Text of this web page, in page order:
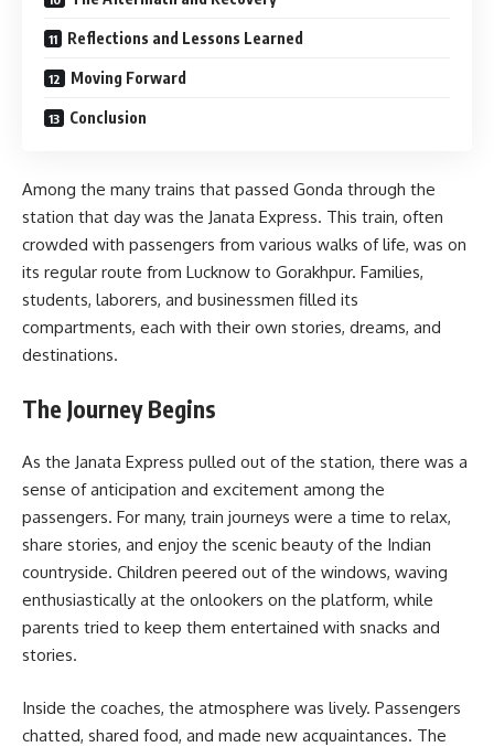
Reflections and Lessons Learned
Moving Forward
Conclusion
Among the many trains that passed Gonda through the
station that day was the Janata Express. This train, often
crowded with passengers from various walks of life, was on
its regular route from Lucknow to Gorakhpur. Families,
students, laborers, and businessmen filled its
compartments, each with their own stories, dreams, and
destinations.
The Journey Begins
As the Janata Express pulled out of the station, there was a
sense of anticipation and excitement among the
passengers. For many, train journeys were a time to relax,
share stories, and enjoy the scenic beauty of the Indian
countryside. Children peered out of the windows, waving
enthusiastically at the onlookers on the platform, while
parents tried to keep them entertained with snacks and
stories.
Inside the coaches, the atmosphere was lively. Passengers
chatted, shared food, and made new acquaintances. The